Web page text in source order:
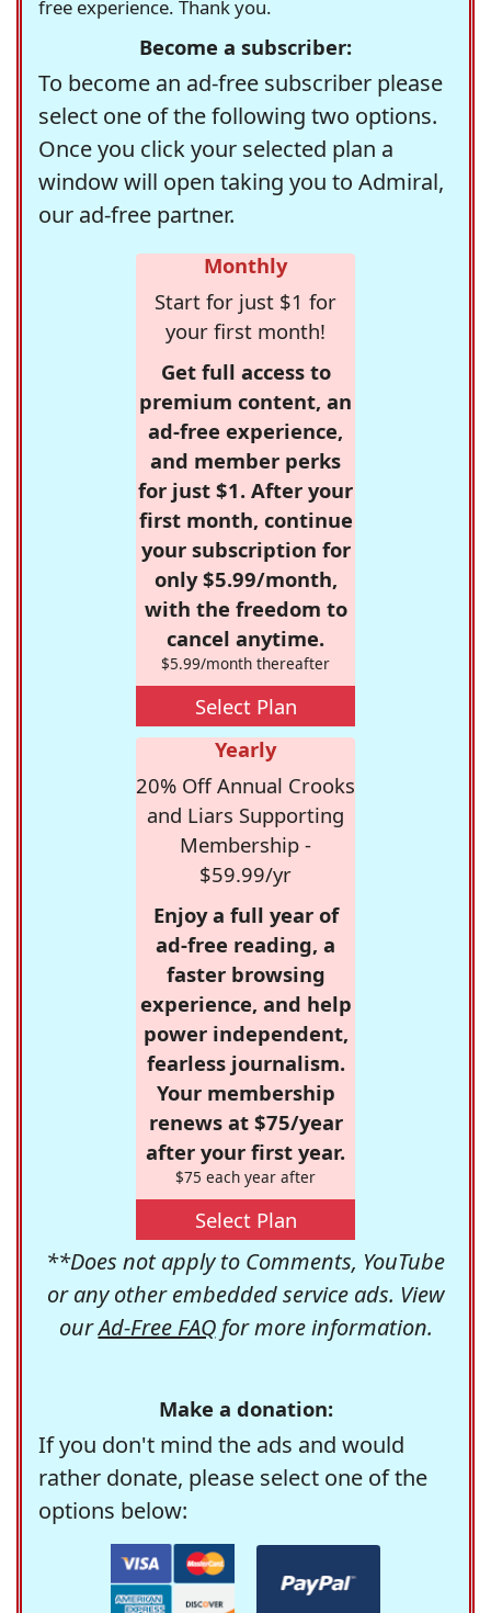
free experience. Thank you.
Become a subscriber:
To become an ad-free subscriber please
select one of the following two options.
Once you click your selected plan a
window will open taking you to Admiral,
our ad-free partner.
Monthly
Start for just $1 for
your first month!
Get full access to
premium content, an
ad-free experience,
and member perks
for just $1. After your
first month, continue
your subscription for
only $5.99/month,
with the freedom to
cancel anytime.
$5.99/month thereafter
Select Plan
Yearly
20% Off Annual Crooks
and Liars Supporting
Membership -
$59.99/yr
Enjoy a full year of
ad-free reading, a
faster browsing
experience, and help
power independent,
fearless journalism.
Your membership
renews at $75/year
after your first year.
$75 each year after
Select Plan
**Does not apply to Comments, YouTube
or any other embedded service ads. View
ourAd-Free FAQfor more information.
Make a donation:
If you don't mind the ads and would
rather donate, please select one of the
options below: